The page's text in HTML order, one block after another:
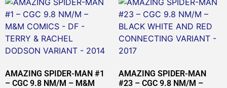
AMAZING SPIDER-MAN #1
– CGC 9.8 NM/M – M&M
AMAZING SPIDER-MAN
#23 – CGC 9.8 NM/M –